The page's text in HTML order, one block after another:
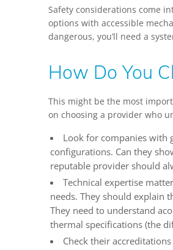
Safety considerations come
options with accessible
dangerous, you’ll need a
How Do You
This might be the most
on choosing a provider who
Look for companies with
configurations. Can they
reputable provider should
Technical expertise
needs. They should explain
They need to understand
thermal specifications (the
Check their